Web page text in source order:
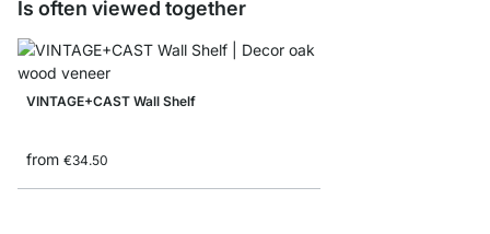
Is often viewed together
VINTAGE+CAST Wall Shelf
from €34.50